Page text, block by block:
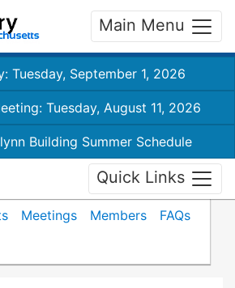
Main Menu
Tuesday, September 1, 2026
Tuesday, August 11, 2026
Building Summer Schedule
Quick Links
Meetings Members
FAQs